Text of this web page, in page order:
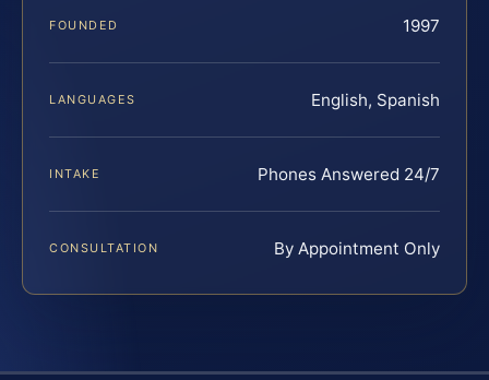
FOUNDED 1997
LANGUAGES English, Spanish
INTAKE Phones Answered 24/7
CONSULTATION By Appointment Only